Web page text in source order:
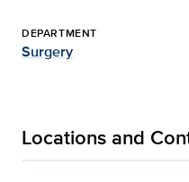
DEPARTMENT
Surgery
Locations and